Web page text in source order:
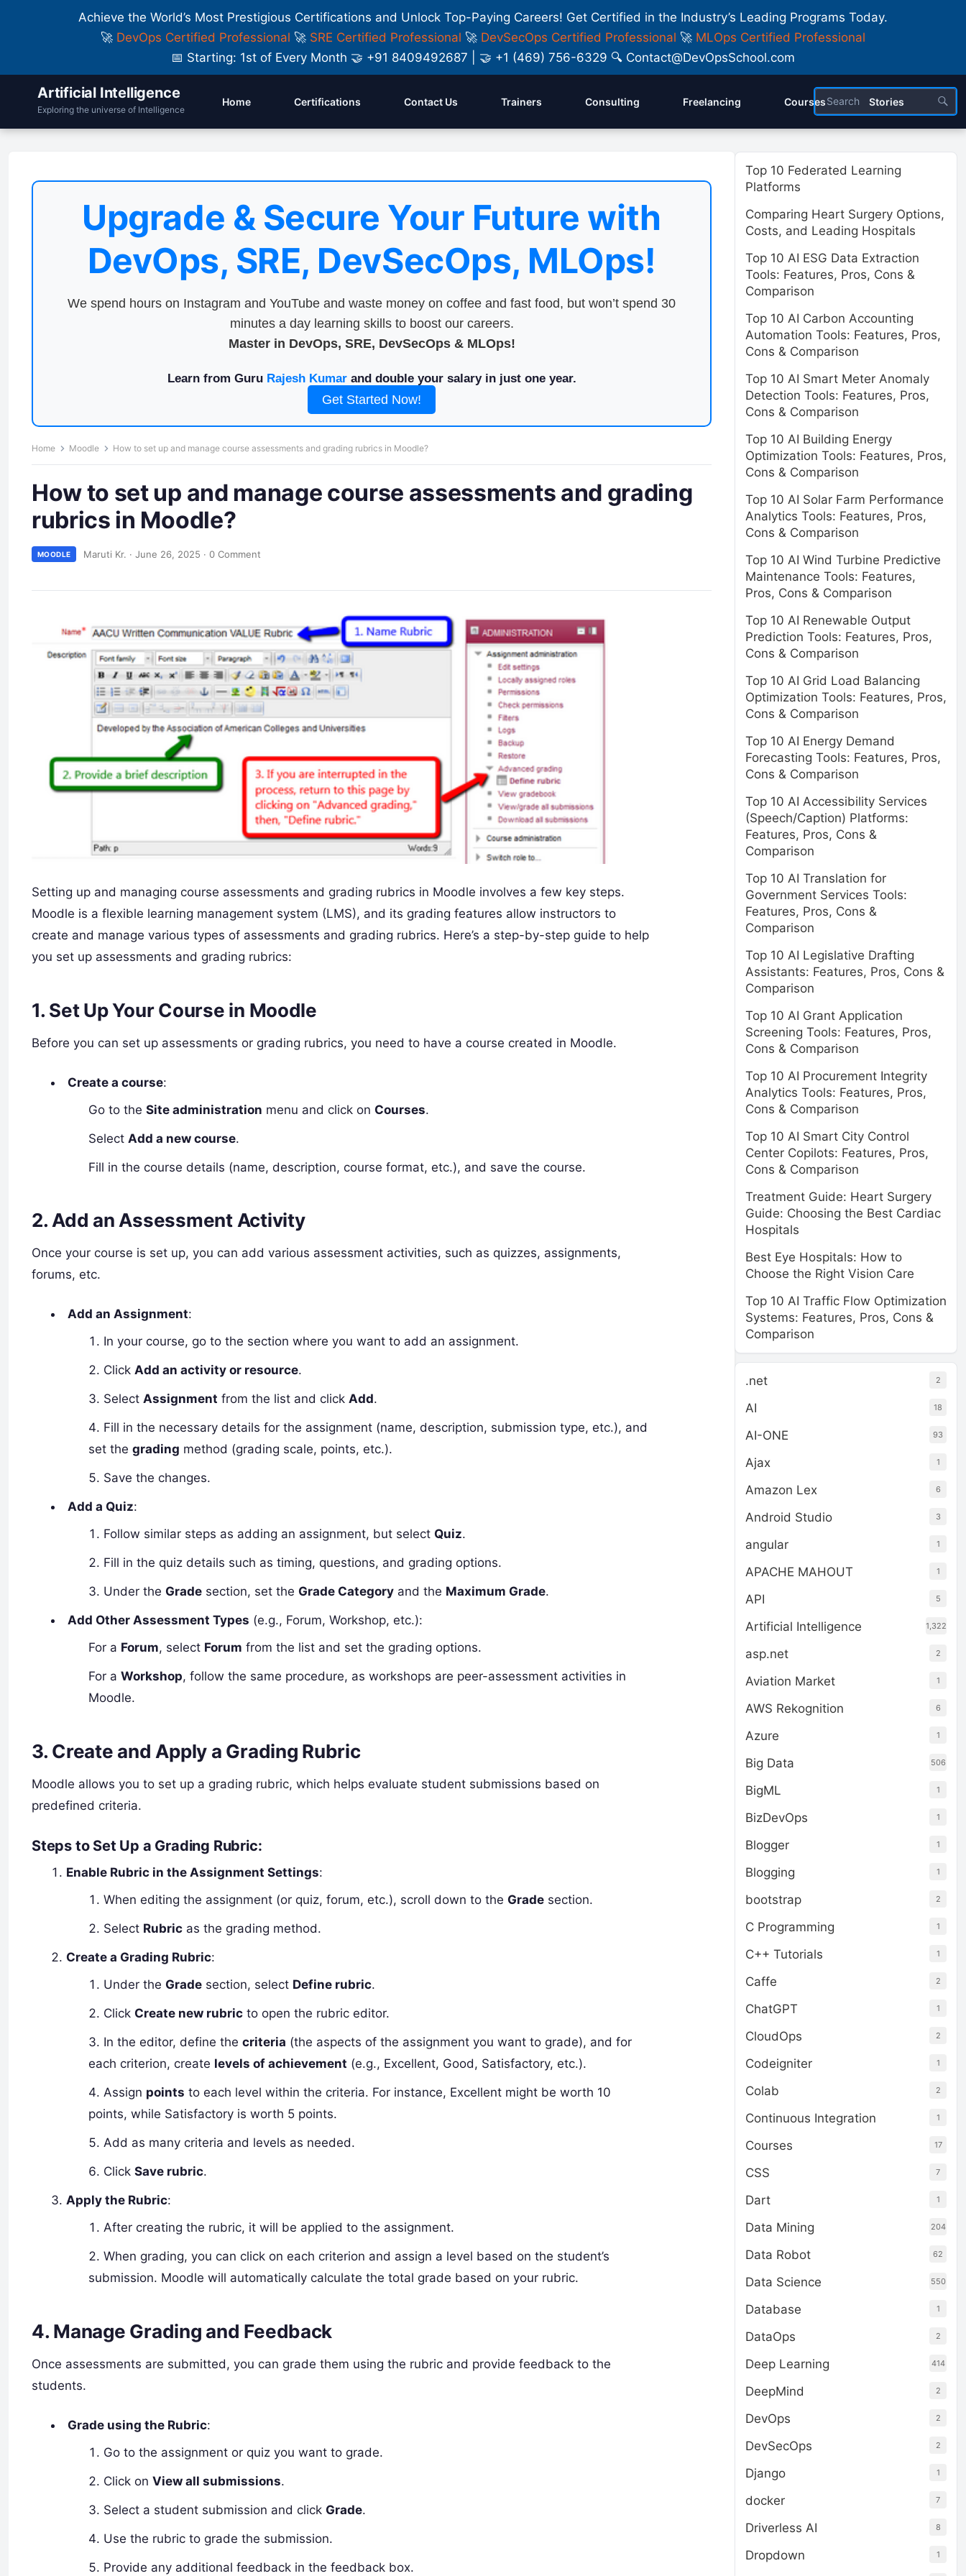
Achieve the World’s Most Prestigious Certifications and Unlock Top-Paying Careers! Get Certified in the Industry’s Leading Programs Today.
🚀 DevOps Certified Professional 🚀 SRE Certified Professional 🚀 DevSecOps Certified Professional 🚀 MLOps Certified Professional
📅 Starting: 1st of Every Month 🤝 +91 8409492687 | 🤝 +1 (469) 756-6329 🔍 Contact@DevOpsSchool.com
Artificial Intelligence
Exploring the universe of Intelligence
Home Certifications Contact Us Trainers Consulting Freelancing Courses Stories
Upgrade & Secure Your Future with
DevOps, SRE, DevSecOps, MLOps!
We spend hours on Instagram and YouTube and waste money on coffee and fast food, but won’t spend 30
minutes a day learning skills to boost our careers.
Master in DevOps, SRE, DevSecOps & MLOps!
Learn from Guru Rajesh Kumarand double your salary in just one year.
Get Started Now!
Home Moodle How to set up and manage course assessments and grading rubrics in Moodle?
How to set up and manage course assessments and grading
rubrics in Moodle?
MOODLE Maruti Kr. · June 26, 2025 · 0 Comment
Setting up and managing course assessments and grading rubrics in Moodle involves a few key steps.
Moodle is a flexible learning management system (LMS), and its grading features allow instructors to
create and manage various types of assessments and grading rubrics. Here’s a step-by-step guide to help
you set up assessments and grading rubrics:
1. Set Up Your Course in Moodle
Before you can set up assessments or grading rubrics, you need to have a course created in Moodle.
Create a course:
Go to theSite administration menu and click on Courses.
Select Add a new course.
Fill in the course details (name, description, course format, etc.), and save the course.
2.Add an Assessment Activity
Once your course is set up, you can add various assessment activities, such as quizzes, assignments,
forums, etc.
Add an Assignment:
In your course, go to the section where you want to add an assignment.
ClickAdd an activity or resource.
SelectAssignment from the list and clickAdd.
Fill in the necessary details for the assignment (name, description, submission type, etc.), and
set thegrading method (grading scale, points, etc.).
Save the changes.
Add a Quiz:
Follow similar steps as adding an assignment, but select Quiz.
Fill in the quiz details such as timing, questions, and grading options.
Under the Grade section, set the Grade Category and the Maximum Grade.
Add Other Assessment Types (e.g., Forum, Workshop, etc.):
For a Forum, select Forum from the list and set the grading options.
For aWorkshop, follow the same procedure, as workshops are peer-assessment activities in
Moodle.
3. Create and Apply a Grading Rubric
Moodle allows you to set up a grading rubric, which helps evaluate student submissions based on
predefined criteria.
Steps to Set Up a Grading Rubric:
Enable Rubric in the Assignment Settings:
When editing the assignment (or quiz, forum, etc.), scroll down to the Grade section.
Select Rubric as the grading method.
Create a Grading Rubric:
Under the Grade section, select Define rubric.
Click Create new rubric to open the rubric editor.
In the editor, define thecriteria (the aspects of the assignment you want to grade), and for
each criterion, create levels of achievement (e.g., Excellent, Good, Satisfactory, etc.).
Assign points to each level within the criteria. For instance, Excellent might be worth 10
points, while Satisfactory is worth 5 points.
Add as many criteria and levels as needed.
ClickSave rubric.
Apply the Rubric:
After creating the rubric, it will be applied to the assignment.
When grading, you can click on each criterion and assign a level based on the student’s
submission. Moodle will automatically calculate the total grade based on your rubric.
4. Manage Grading and Feedback
Once assessments are submitted, you can grade them using the rubric and provide feedback to the
students.
Grade using the Rubric:
Go to the assignment or quiz you want to grade.
Click onView all submissions.
Select a student submission and click Grade.
Use the rubric to grade the submission.
Provide any additional feedback in the feedback box.
Top 10 Federated Learning
Platforms
Comparing Heart Surgery Options,
Costs, and Leading Hospitals
Top 10 AI ESG Data Extraction
Tools: Features, Pros, Cons &
Comparison
Top 10 AI Carbon Accounting
Automation Tools: Features, Pros,
Cons & Comparison
Top 10 AI Smart Meter Anomaly
Detection Tools: Features, Pros,
Cons & Comparison
Top 10 AI Building Energy
Optimization Tools: Features, Pros,
Cons & Comparison
Top 10 AI Solar Farm Performance
Analytics Tools: Features, Pros,
Cons & Comparison
Top 10 AI Wind Turbine Predictive
Maintenance Tools: Features,
Pros, Cons & Comparison
Top 10 AI Renewable Output
Prediction Tools: Features, Pros,
Cons & Comparison
Top 10 AI Grid Load Balancing
Optimization Tools: Features, Pros,
Cons & Comparison
Top 10 AI Energy Demand
Forecasting Tools: Features, Pros,
Cons & Comparison
Top 10 AI Accessibility Services
(Speech/Caption) Platforms:
Features, Pros, Cons &
Comparison
Top 10 AI Translation for
Government Services Tools:
Features, Pros, Cons &
Comparison
Top 10 AI Legislative Drafting
Assistants: Features, Pros, Cons &
Comparison
Top 10 AI Grant Application
Screening Tools: Features, Pros,
Cons & Comparison
Top 10 AI Procurement Integrity
Analytics Tools: Features, Pros,
Cons & Comparison
Top 10 AI Smart City Control
Center Copilots: Features, Pros,
Cons & Comparison
Treatment Guide: Heart Surgery
Guide: Choosing the Best Cardiac
Hospitals
Best Eye Hospitals: How to
Choose the Right Vision Care
Top 10 AI Traffic Flow Optimization
Systems: Features, Pros, Cons &
Comparison
.net 2
AI 18
AI-ONE 93
Ajax 1
Amazon Lex 6
Android Studio 3
angular 1
APACHE MAHOUT 1
API 5
Artificial Intelligence 1,322
asp.net 2
Aviation Market 1
AWS Rekognition 6
Azure 1
Big Data 506
BigML 1
BizDevOps 1
Blogger 1
Blogging 1
bootstrap 2
C Programming 1
C++ Tutorials 1
Caffe 2
ChatGPT 1
CloudOps 2
Codeigniter 1
Colab 2
Continuous Integration 1
Courses 17
CSS 7
Dart 1
Data Mining 204
Data Robot 62
Data Science 550
Database 1
DataOps 2
Deep Learning 414
DeepMind 2
DevOps 2
DevSecOps 2
Django 1
docker 7
Driverless AI 8
Dropdown 1